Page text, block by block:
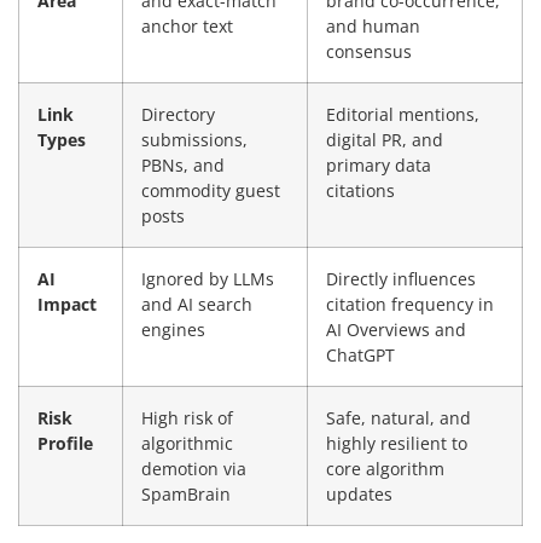
anchor text
and human
consensus
Link
Types
Directory
submissions,
PBNs, and
commodity guest
posts
Editorial mentions,
digital PR, and
primary data
citations
AI
Impact
Ignored by LLMs
and AI search
engines
Directly influences
citation frequency in
AI Overviews and
ChatGPT
Risk
Profile
High risk of
algorithmic
demotion via
SpamBrain
Safe, natural, and
highly resilient to
core algorithm
updates